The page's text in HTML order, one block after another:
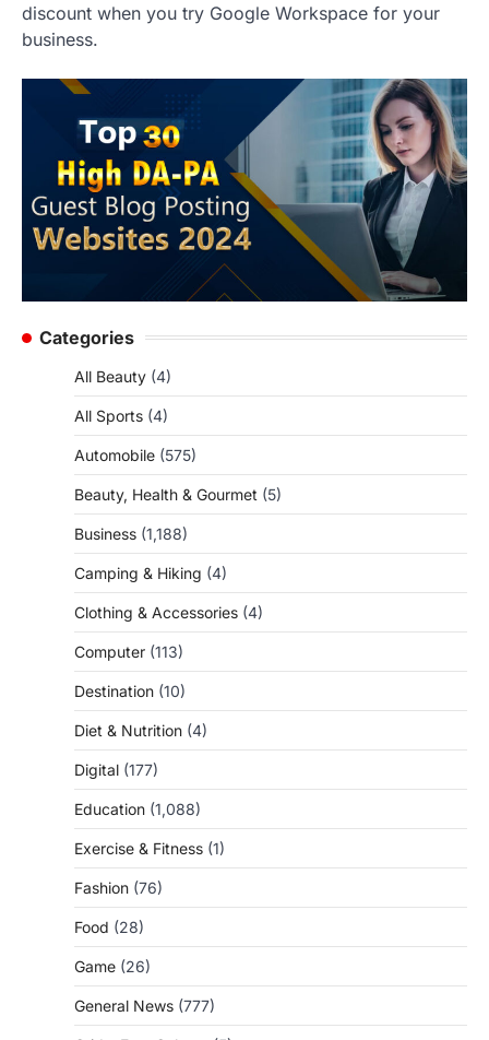
discount when you try Google Workspace for your
business.
Categories
All Beauty (4)
All Sports (4)
Automobile (575)
Beauty, Health & Gourmet (5)
Business (1,188)
Camping & Hiking (4)
Clothing & Accessories (4)
Computer (113)
Destination (10)
Diet & Nutrition (4)
Digital (177)
Education (1,088)
Exercise & Fitness (1)
Fashion (76)
Food (28)
Game (26)
General News (777)